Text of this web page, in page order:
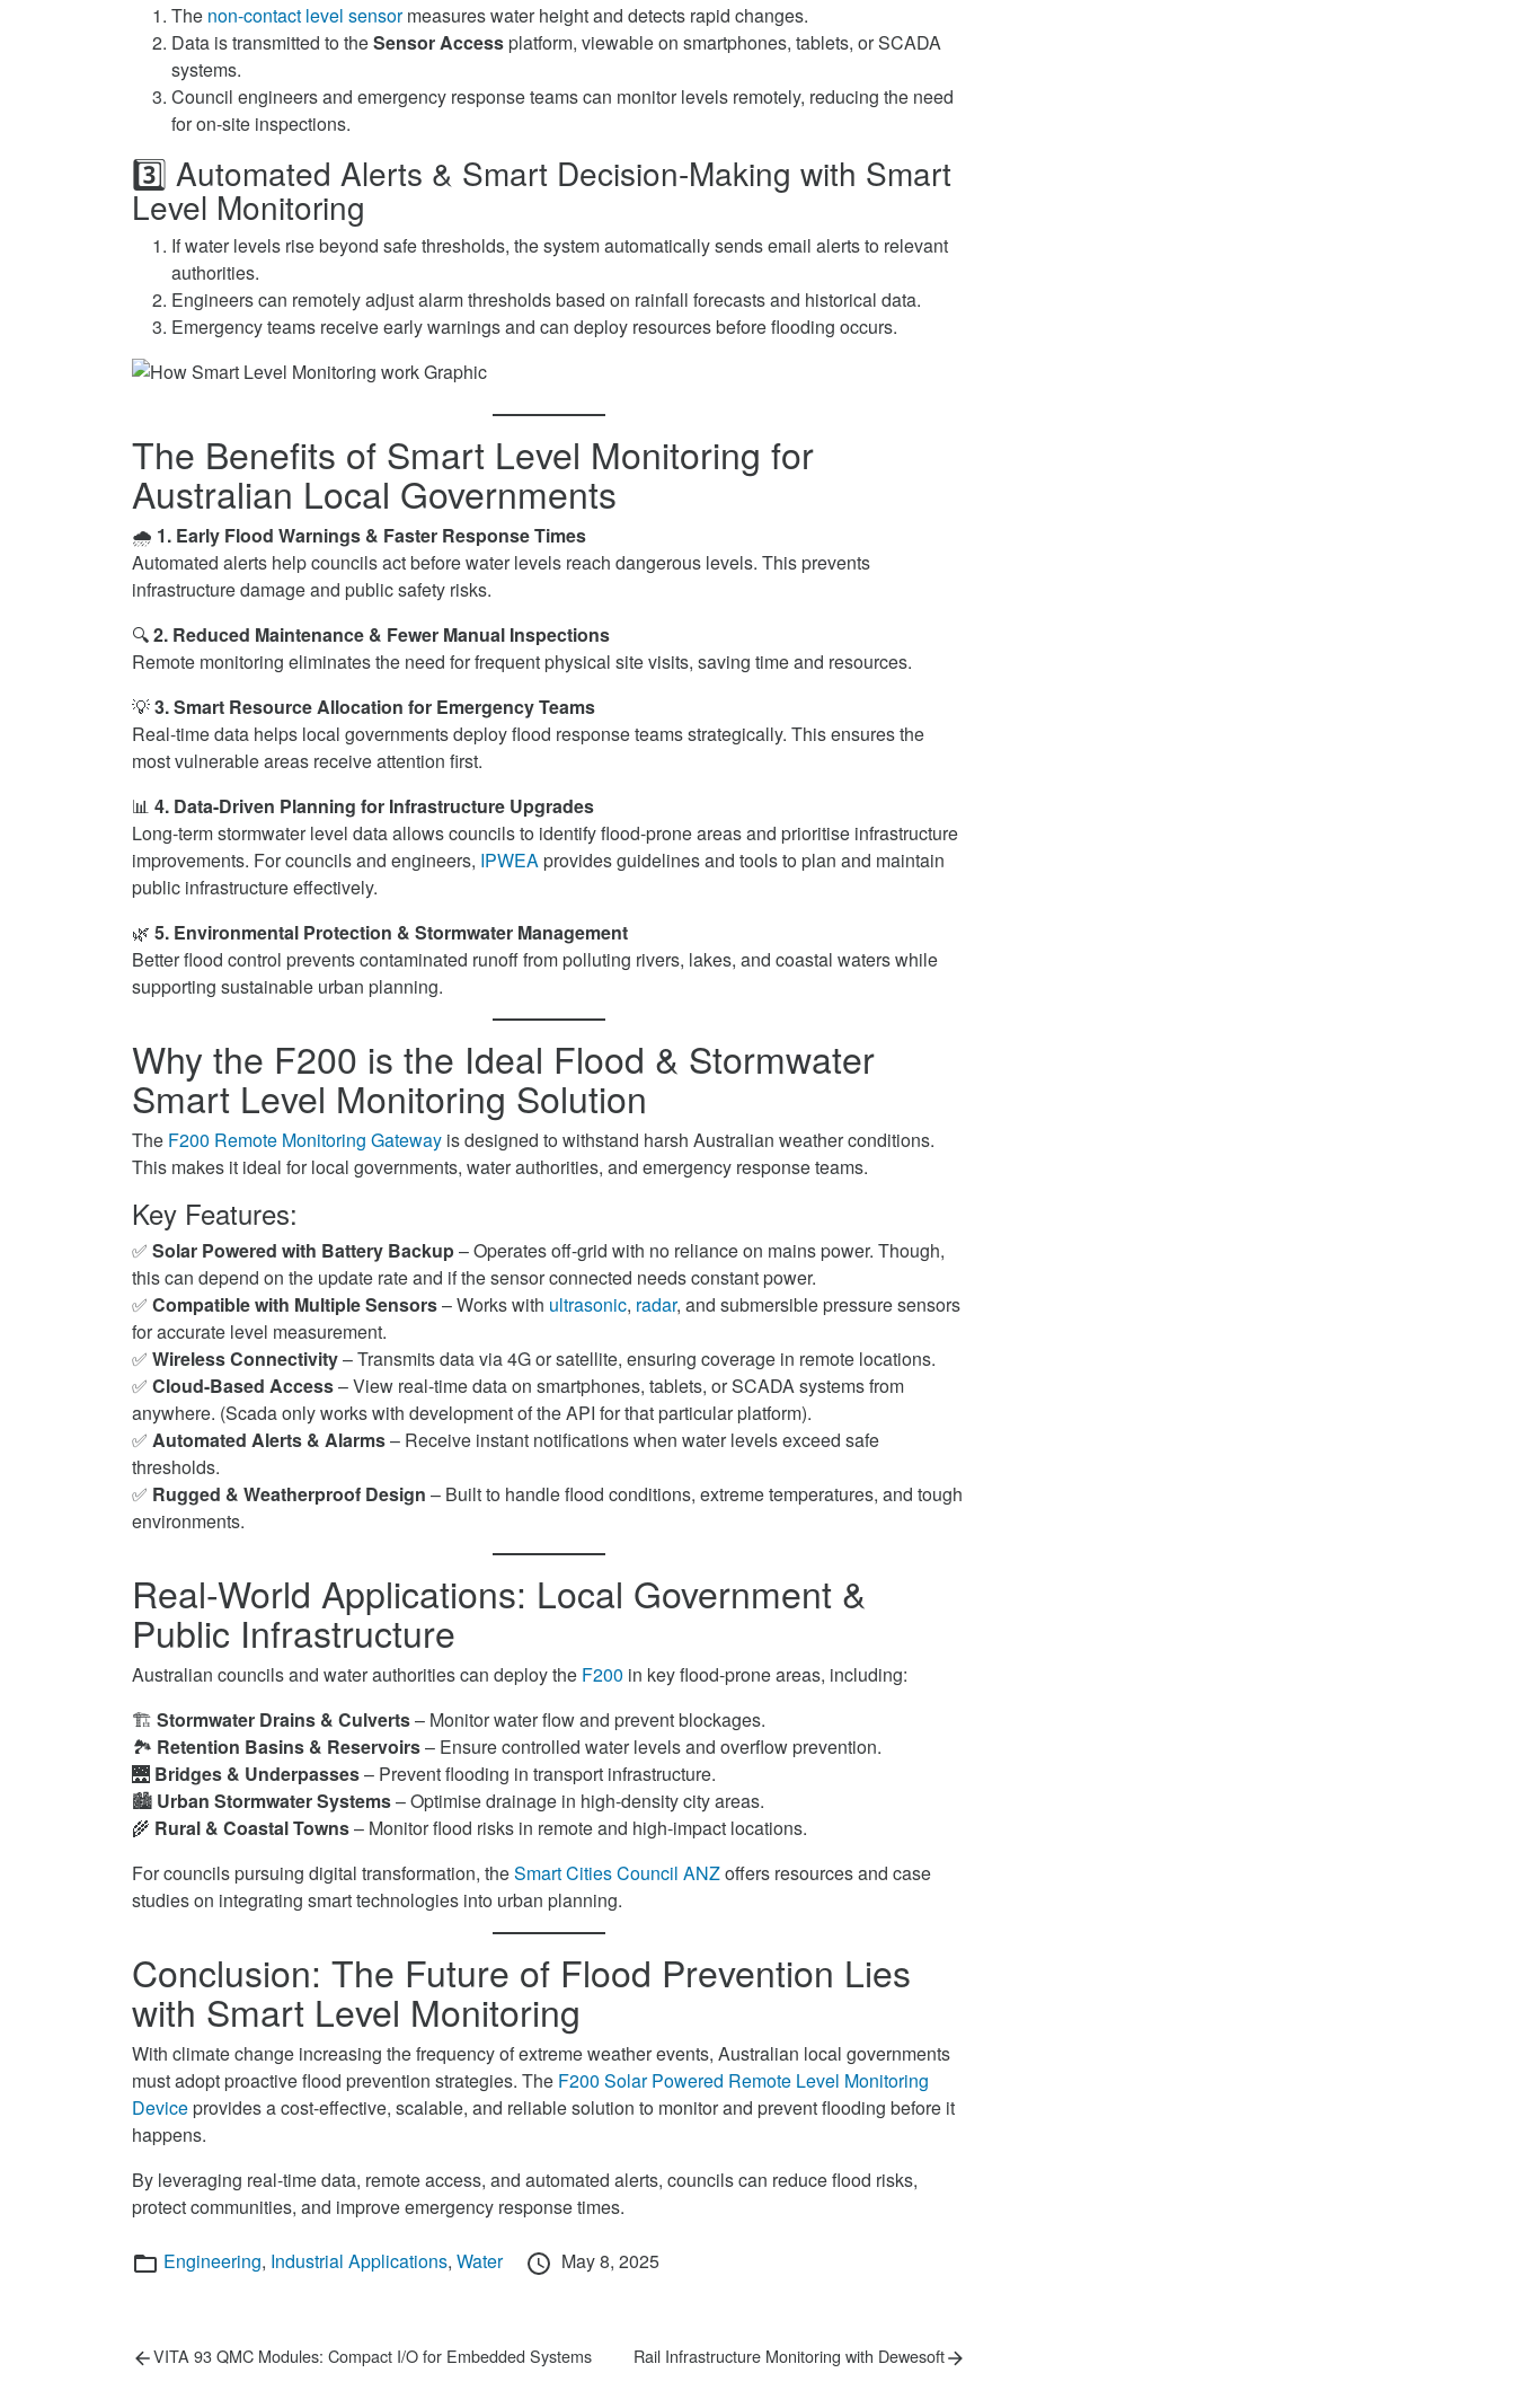
The non-contact level sensormeasures water height and detects rapid changes.
Data is transmitted to theSensor Accessplatform, viewable on smartphones, tablets, or SCADA
systems.
Council engineers and emergency response teams can monitor levels remotely, reducing the need
for on-site inspections.
3️⃣ Automated Alerts & Smart Decision-Making with Smart
Level Monitoring
If water levels rise beyond safe thresholds, the system automatically sends email alerts to relevant
authorities.
Engineers can remotely adjust alarm thresholds based on rainfall forecasts and historical data.
Emergency teams receive early warnings and can deploy resources before flooding occurs.
The Benefits of Smart Level Monitoring for
Australian Local Governments
🌧 1. Early Flood Warnings & Faster Response Times
Automated alerts help councils act before water levels reach dangerous levels. This prevents
infrastructure damage and public safety risks.
🔍2. Reduced Maintenance & Fewer Manual Inspections
Remote monitoring eliminates the need for frequent physical site visits, saving time and resources.
💡3. Smart Resource Allocation for Emergency Teams
Real-time data helps local governments deploy flood response teams strategically. This ensures the
most vulnerable areas receive attention first.
📊 4. Data-Driven Planning for Infrastructure Upgrades
Long-term stormwater level data allows councils to identify flood-prone areas and prioritise infrastructure
improvements. For councils and engineers, IPWEAprovides guidelines and tools to plan and maintain
public infrastructure effectively.
🌿 5. Environmental Protection & Stormwater Management
Better flood control prevents contaminated runoff from polluting rivers, lakes, and coastal waters while
supporting sustainable urban planning.
Why the F200 is the Ideal Flood & Stormwater
Smart Level Monitoring Solution
The F200 Remote Monitoring Gateway is designed to withstand harsh Australian weather conditions.
This makes it ideal for local governments, water authorities, and emergency response teams.
Key Features:
✅ Solar Powered with Battery Backup– Operates off-grid with no reliance on mains power. Though,
this can depend on the update rate and if the sensor connected needs constant power.
✅ Compatible with Multiple Sensors– Works with ultrasonic, radar, and submersible pressure sensors
for accurate level measurement.
✅ Wireless Connectivity– Transmits data via 4G or satellite, ensuring coverage in remote locations.
✅ Cloud-Based Access– View real-time data on smartphones, tablets, or SCADA systems from
anywhere. (Scada only works with development of the API for that particular platform).
✅ Automated Alerts & Alarms– Receive instant notifications when water levels exceed safe
thresholds.
✅ Rugged & Weatherproof Design – Built to handle flood conditions, extreme temperatures, and tough
environments.
Real-World Applications: Local Government &
Public Infrastructure
Australian councils and water authorities can deploy the F200 in key flood-prone areas, including:
🏗 Stormwater Drains & Culverts– Monitor water flow and prevent blockages.
🏞 Retention Basins & Reservoirs– Ensure controlled water levels and overflow prevention.
🌉 Bridges & Underpasses– Prevent flooding in transport infrastructure.
🏙 Urban Stormwater Systems– Optimise drainage in high-density city areas.
🌾 Rural & Coastal Towns– Monitor flood risks in remote and high-impact locations.
For councils pursuing digital transformation, theSmart Cities Council ANZoffers resources and case
studies on integrating smart technologies into urban planning.
Conclusion: The Future of Flood Prevention Lies
with Smart Level Monitoring
With climate change increasing the frequency of extreme weather events, Australian local governments
must adopt proactive flood prevention strategies. The F200 Solar Powered Remote Level Monitoring
Deviceprovides a cost-effective, scalable, and reliable solution to monitor and prevent flooding before it
happens.
By leveraging real-time data, remote access, and automated alerts, councils can reduce flood risks,
protect communities, and improve emergency response times.
Categories
Engineering, Industrial Applications, Water
Posted
May 8, 2025
Post
Previous
VITA 93 QMC Modules: Compact I/O for Embedded Systems
Next
Rail Infrastructure Monitoring with Dewesoft